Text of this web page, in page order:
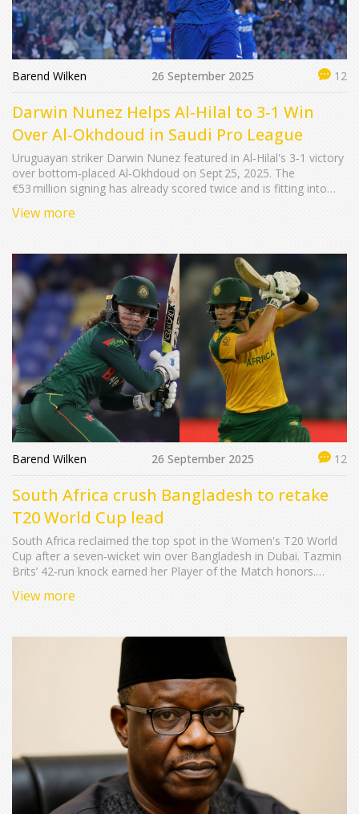
Barend Wilken 26 September 2025 12
Darwin Nunez Helps Al‑Hilal to 3‑1 Win
Over Al‑Okhdoud in Saudi Pro League
Uruguayan striker Darwin Nunez featured in Al‑Hilal's 3‑1 victory
over bottom‑placed Al‑Okhdoud on Sept 25, 2025. The
€53 million signing has already scored twice and is fitting into
Theo Hernández added another. The win lifts Al‑Hilal to eight
View more
Barend Wilken 26 September 2025 12
South Africa crush Bangladesh to retake
T20 World Cup lead
South Africa reclaimed the top spot in the Women's T20 World
Cup after a seven‑wicket win over Bangladesh in Dubai. Tazmin
Brits’ 42‑run knock earned her Player of the Match honors.
could have been quicker. Bangladesh’s captain Nigar Sultana
View more